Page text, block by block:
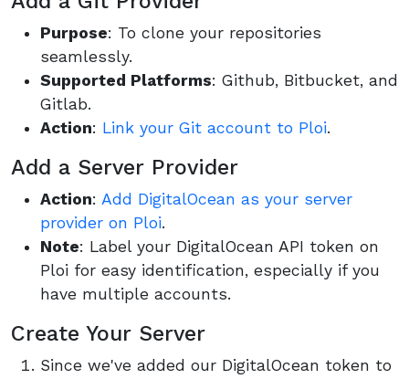
Purpose: To clone your repositories
seamlessly.
Supported Platforms: Github, Bitbucket, and
Gitlab.
Action: Link your Git account to Ploi.
Add a Server Provider
Action: Add DigitalOcean as your server
provider on Ploi.
Note: Label your DigitalOcean API token on
Ploi for easy identification, especially if you
have multiple accounts.
Create Your Server
Since we've added our DigitalOcean token to